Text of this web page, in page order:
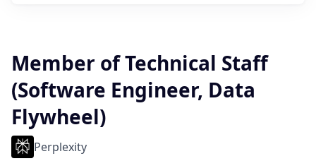
Member of Technical Staff
(Software Engineer, Data
Flywheel)
Perplexity